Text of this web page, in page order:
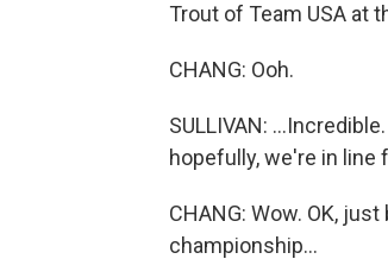
Trout of Team USA at
CHANG: Ooh.
SULLIVAN:
hopefully, we're in
CHANG: Wow. OK,
championship...